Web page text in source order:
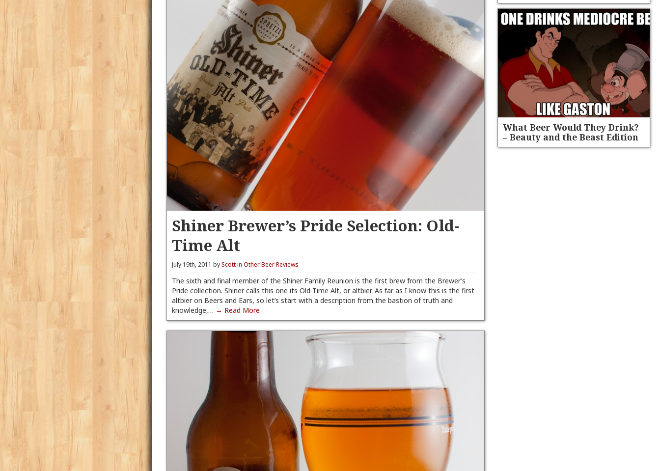
Shiner Brewer’s Pride Selection: Old-
Time Alt
July 19th, 2011 byScottinOther Beer Reviews
The sixth and final member of the Shiner Family Reunion is the first brew from the Brewer’s
Pride collection. Shiner calls this one its Old-Time Alt, or altbier. As far as I know this is the first
altbier on Beers and Ears, so let’s start with a description from the bastion of truth and
knowledge,… → Read More
What Beer Would They Drink?
– Beauty and the Beast Edition